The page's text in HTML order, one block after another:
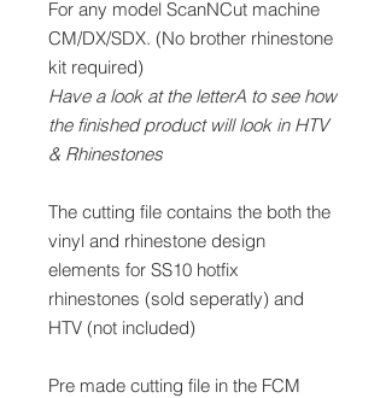
For any model ScanNCut machine
CM/DX/SDX. (No brother rhinestone
kit required)
Have a look at the letterA to see how
the finished product will look in HTV
& Rhinestones
The cutting file contains the both the
vinyl and rhinestone design
elements for SS10 hotfix
rhinestones (sold seperatly) and
HTV (not included)
Pre made cutting file in the FCM